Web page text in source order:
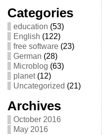
Categories
education (53)
English (122)
free software(23)
German (28)
Microblog (63)
planet(12)
Uncategorized (21)
Archives
October 2016
May 2016